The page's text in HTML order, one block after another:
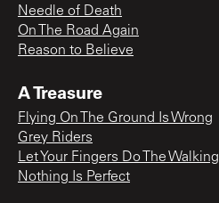
Needle of Death
On The Road Again
Reason to Believe
A Treasure
Flying On The Ground Is Wrong
Grey Riders
Let Your Fingers Do The Walking
Nothing Is Perfect